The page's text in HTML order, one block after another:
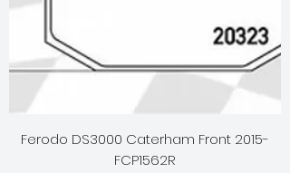
Ferodo DS3000 Caterham Front 2015-
FCP1562R